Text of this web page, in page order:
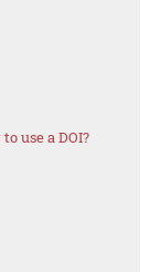
use a DOI?